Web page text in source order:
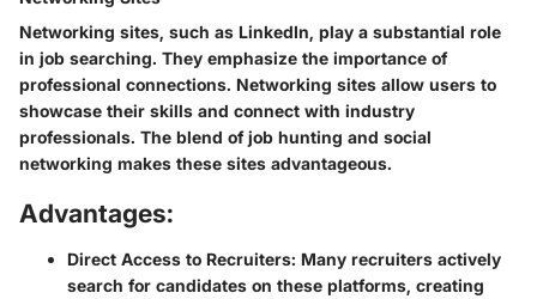
Networking sites, such as LinkedIn, play a substantial role
in job searching. They emphasize the importance of
professional connections. Networking sites allow users to
showcase their skills and connect with industry
professionals. The blend of job hunting and social
networking makes these sites advantageous.
Advantages:
Direct Access to Recruiters: Many recruiters actively
search for candidates on these platforms, creating